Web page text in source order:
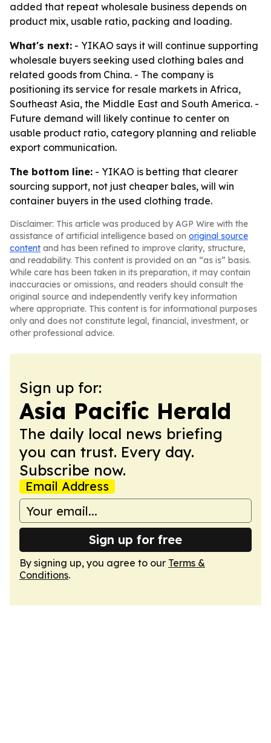
added that repeat wholesale business depends on
product mix, usable ratio, packing and loading.
What's next: - YIKAO says it will continue supporting
wholesale buyers seeking used clothing bales and
related goods from China. - The company is
positioning its service for resale markets in Africa,
Southeast Asia, the Middle East and South America. -
Future demand will likely continue to center on
usable product ratio, category planning and reliable
export communication.
The bottom line: - YIKAO is betting that clearer
sourcing support, not just cheaper bales, will win
container buyers in the used clothing trade.
Disclaimer: This article was produced by AGP Wire with the
assistance of artificial intelligence based on original source
content and has been refined to improve clarity, structure,
and readability. This content is provided on an “as is” basis.
While care has been taken in its preparation, it may contain
inaccuracies or omissions, and readers should consult the
original source and independently verify key information
where appropriate. This content is for informational purposes
only and does not constitute legal, financial, investment, or
other professional advice.
Sign up for:
Asia Pacific Herald
The daily local news briefing
you can trust. Every day.
Subscribe now.
Email Address
Sign up for free
By signing up, you agree to our Terms &
Conditions.